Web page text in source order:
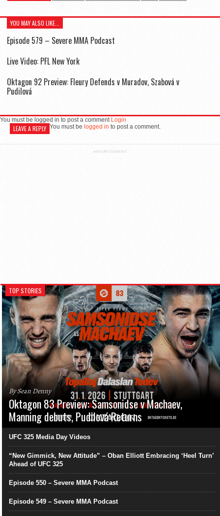
YOU MAY ALSO LIKE...
Episode 579 – Severe MMA Podcast
Live Video: PFL New York
Oktagon 92 Preview: Fleury Defends v Muradov, Szabová v
Pudilová
You must be logged in to post a comment Login
LEAVE A REPLY You must be logged in to post a comment.
ADVERTISEMENT
TOP STORIES
By Sean Denny
Oktagon 83 Preview: Samsonidse v Machaev,
Manning debuts, Pudilová Returns
UFC 325 Media Day Videos
“New Gimmick, New Attitude” – Oban Elliott Embracing ‘Heel Turn’
Ahead of UFC 325
Episode 550 – Severe MMA Podcast
Episode 549 – Severe MMA Podcast